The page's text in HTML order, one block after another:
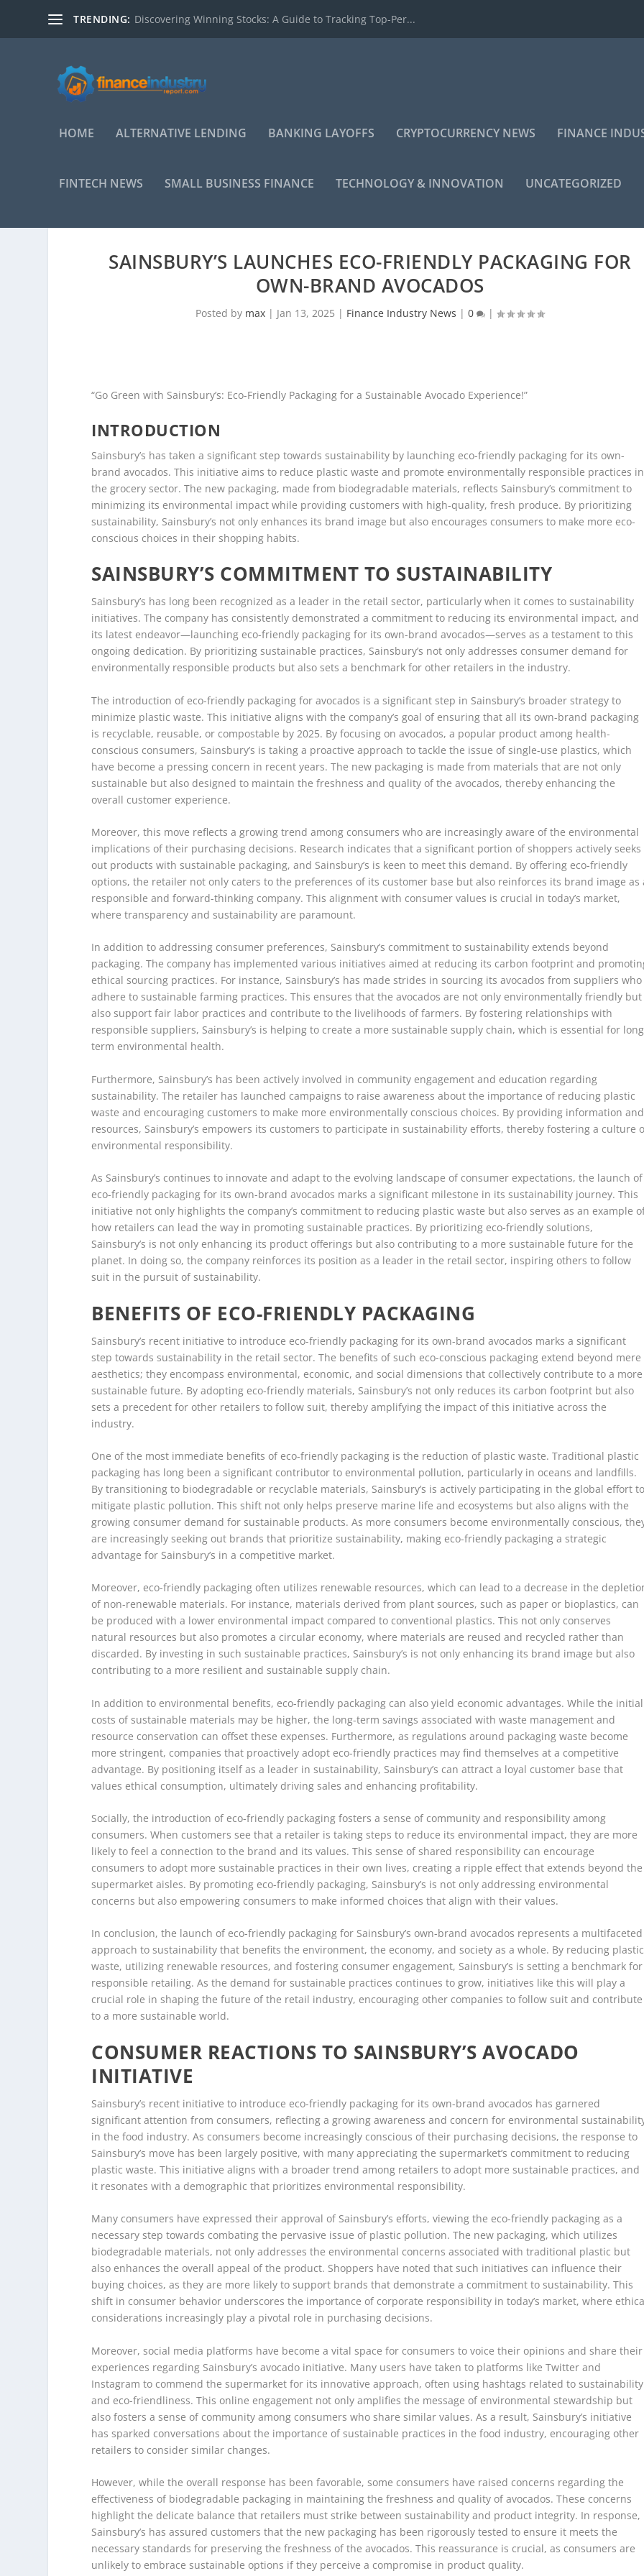
TRENDING: Discovering Winning Stocks: A Guide to Tracking Top-Per...
HOME ALTERNATIVE LENDING BANKING LAYOFFS CRYPTOCURRENCY NEWS FINANCE
FINTECH NEWS SMALL BUSINESS FINANCE TECHNOLOGY & INNOVATION UNCATEGORIZED
SAINSBURY’S LAUNCHES ECO-FRIENDLY PACKAGING FOR
OWN-BRAND AVOCADOS
Posted by max | Jan 13, 2025 | Finance Industry News |0 |
“Go Green with Sainsbury’s: Eco-Friendly Packaging for a Sustainable Avocado Experience!”
INTRODUCTION
Sainsbury’s has taken a significant step towards sustainability by launching eco-friendly packaging for its own-
brand avocados. This initiative aims to reduce plastic waste and promote environmentally responsible practices in
the grocery sector. The new packaging, made from biodegradable materials, reflects Sainsbury’s commitment to
minimizing its environmental impact while providing customers with high-quality, fresh produce. By prioritizing
sustainability, Sainsbury’s not only enhances its brand image but also encourages consumers to make more eco-
conscious choices in their shopping habits.
SAINSBURY’S COMMITMENT TO SUSTAINABILITY
Sainsbury’s has long been recognized as a leader in the retail sector, particularly when it comes to sustainability
initiatives. The company has consistently demonstrated a commitment to reducing its environmental impact, and
its latest endeavor—launching eco-friendly packaging for its own-brand avocados—serves as a testament to this
ongoing dedication. By prioritizing sustainable practices, Sainsbury’s not only addresses consumer demand for
environmentally responsible products but also sets a benchmark for other retailers in the industry.
The introduction of eco-friendly packaging for avocados is a significant step in Sainsbury’s broader strategy to
minimize plastic waste. This initiative aligns with the company’s goal of ensuring that all its own-brand packaging
is recyclable, reusable, or compostable by 2025. By focusing on avocados, a popular product among health-
conscious consumers, Sainsbury’s is taking a proactive approach to tackle the issue of single-use plastics, which
have become a pressing concern in recent years. The new packaging is made from materials that are not only
sustainable but also designed to maintain the freshness and quality of the avocados, thereby enhancing the
overall customer experience.
Moreover, this move reflects a growing trend among consumers who are increasingly aware of the environmental
implications of their purchasing decisions. Research indicates that a significant portion of shoppers actively seeks
out products with sustainable packaging, and Sainsbury’s is keen to meet this demand. By offering eco-friendly
options, the retailer not only caters to the preferences of its customer base but also reinforces its brand image as
responsible and forward-thinking company. This alignment with consumer values is crucial in today’s market,
where transparency and sustainability are paramount.
In addition to addressing consumer preferences, Sainsbury’s commitment to sustainability extends beyond
packaging. The company has implemented various initiatives aimed at reducing its carbon footprint and
ethical sourcing practices. For instance, Sainsbury’s has made strides in sourcing its avocados from suppliers who
adhere to sustainable farming practices. This ensures that the avocados are not only environmentally friendly but
also support fair labor practices and contribute to the livelihoods of farmers. By fostering relationships with
responsible suppliers, Sainsbury’s is helping to create a more sustainable supply chain, which is essential for
term environmental health.
Furthermore, Sainsbury’s has been actively involved in community engagement and education regarding
sustainability. The retailer has launched campaigns to raise awareness about the importance of reducing plastic
waste and encouraging customers to make more environmentally conscious choices. By providing information and
resources, Sainsbury’s empowers its customers to participate in sustainability efforts, thereby fostering a culture
environmental responsibility.
As Sainsbury’s continues to innovate and adapt to the evolving landscape of consumer expectations, the launch of
eco-friendly packaging for its own-brand avocados marks a significant milestone in its sustainability journey. This
initiative not only highlights the company’s commitment to reducing plastic waste but also serves as an example
how retailers can lead the way in promoting sustainable practices. By prioritizing eco-friendly solutions,
Sainsbury’s is not only enhancing its product offerings but also contributing to a more sustainable future for the
planet. In doing so, the company reinforces its position as a leader in the retail sector, inspiring others to follow
suit in the pursuit of sustainability.
BENEFITS OF ECO-FRIENDLY PACKAGING
Sainsbury’s recent initiative to introduce eco-friendly packaging for its own-brand avocados marks a significant
step towards sustainability in the retail sector. The benefits of such eco-conscious packaging extend beyond mere
aesthetics; they encompass environmental, economic, and social dimensions that collectively contribute to a more
sustainable future. By adopting eco-friendly materials, Sainsbury’s not only reduces its carbon footprint but also
sets a precedent for other retailers to follow suit, thereby amplifying the impact of this initiative across the
industry.
One of the most immediate benefits of eco-friendly packaging is the reduction of plastic waste. Traditional plastic
packaging has long been a significant contributor to environmental pollution, particularly in oceans and landfills.
By transitioning to biodegradable or recyclable materials, Sainsbury’s is actively participating in the global effort
mitigate plastic pollution. This shift not only helps preserve marine life and ecosystems but also aligns with the
growing consumer demand for sustainable products. As more consumers become environmentally conscious,
are increasingly seeking out brands that prioritize sustainability, making eco-friendly packaging a strategic
advantage for Sainsbury’s in a competitive market.
Moreover, eco-friendly packaging often utilizes renewable resources, which can lead to a decrease in the
of non-renewable materials. For instance, materials derived from plant sources, such as paper or bioplastics, can
be produced with a lower environmental impact compared to conventional plastics. This not only conserves
natural resources but also promotes a circular economy, where materials are reused and recycled rather than
discarded. By investing in such sustainable practices, Sainsbury’s is not only enhancing its brand image but also
contributing to a more resilient and sustainable supply chain.
In addition to environmental benefits, eco-friendly packaging can also yield economic advantages. While the initial
costs of sustainable materials may be higher, the long-term savings associated with waste management and
resource conservation can offset these expenses. Furthermore, as regulations around packaging waste become
more stringent, companies that proactively adopt eco-friendly practices may find themselves at a competitive
advantage. By positioning itself as a leader in sustainability, Sainsbury’s can attract a loyal customer base that
values ethical consumption, ultimately driving sales and enhancing profitability.
Socially, the introduction of eco-friendly packaging fosters a sense of community and responsibility among
consumers. When customers see that a retailer is taking steps to reduce its environmental impact, they are more
likely to feel a connection to the brand and its values. This sense of shared responsibility can encourage
consumers to adopt more sustainable practices in their own lives, creating a ripple effect that extends beyond the
supermarket aisles. By promoting eco-friendly packaging, Sainsbury’s is not only addressing environmental
concerns but also empowering consumers to make informed choices that align with their values.
In conclusion, the launch of eco-friendly packaging for Sainsbury’s own-brand avocados represents a multifaceted
approach to sustainability that benefits the environment, the economy, and society as a whole. By reducing plastic
waste, utilizing renewable resources, and fostering consumer engagement, Sainsbury’s is setting a benchmark for
responsible retailing. As the demand for sustainable practices continues to grow, initiatives like this will play a
crucial role in shaping the future of the retail industry, encouraging other companies to follow suit and contribute
to a more sustainable world.
CONSUMER REACTIONS TO SAINSBURY’S AVOCADO
INITIATIVE
Sainsbury’s recent initiative to introduce eco-friendly packaging for its own-brand avocados has garnered
significant attention from consumers, reflecting a growing awareness and concern for environmental
in the food industry. As consumers become increasingly conscious of their purchasing decisions, the response to
Sainsbury’s move has been largely positive, with many appreciating the supermarket’s commitment to reducing
plastic waste. This initiative aligns with a broader trend among retailers to adopt more sustainable practices, and
it resonates with a demographic that prioritizes environmental responsibility.
Many consumers have expressed their approval of Sainsbury’s efforts, viewing the eco-friendly packaging as a
necessary step towards combating the pervasive issue of plastic pollution. The new packaging, which utilizes
biodegradable materials, not only addresses the environmental concerns associated with traditional plastic but
also enhances the overall appeal of the product. Shoppers have noted that such initiatives can influence their
buying choices, as they are more likely to support brands that demonstrate a commitment to sustainability. This
shift in consumer behavior underscores the importance of corporate responsibility in today’s market, where
considerations increasingly play a pivotal role in purchasing decisions.
Moreover, social media platforms have become a vital space for consumers to voice their opinions and share their
experiences regarding Sainsbury’s avocado initiative. Many users have taken to platforms like Twitter and
Instagram to commend the supermarket for its innovative approach, often using hashtags related to sustainability
and eco-friendliness. This online engagement not only amplifies the message of environmental stewardship but
also fosters a sense of community among consumers who share similar values. As a result, Sainsbury’s initiative
has sparked conversations about the importance of sustainable practices in the food industry, encouraging other
retailers to consider similar changes.
However, while the overall response has been favorable, some consumers have raised concerns regarding the
effectiveness of biodegradable packaging in maintaining the freshness and quality of avocados. These concerns
highlight the delicate balance that retailers must strike between sustainability and product integrity. In response,
Sainsbury’s has assured customers that the new packaging has been rigorously tested to ensure it meets the
necessary standards for preserving the freshness of the avocados. This reassurance is crucial, as consumers are
unlikely to embrace sustainable options if they perceive a compromise in product quality.